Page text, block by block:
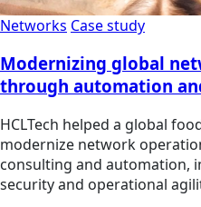
Networks Case study
Modernizing global
through automation
HCLTech helped a global
modernize network
consulting and automation,
security and operational